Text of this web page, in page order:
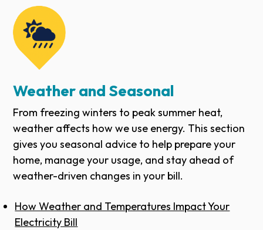
Weather and Seasonal
From freezing winters to peak summer heat,
weather affects how we use energy. This section
gives you seasonal advice to help prepare your
home, manage your usage, and stay ahead of
weather-driven changes in your bill.
How Weather and Temperatures Impact Your
Electricity Bill